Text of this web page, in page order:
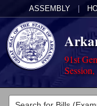
ASSEMBLY
91st
Legislators